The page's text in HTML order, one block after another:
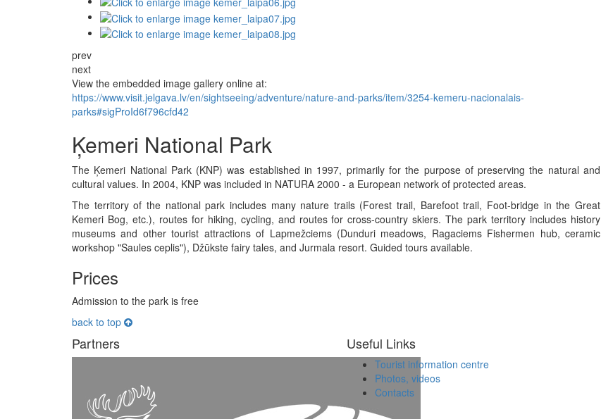
prev
next
View the embedded image gallery online at:
https://www.visit.jelgava.lv/en/sightseeing/adventure/nature-and-parks/item/3254-kemeru-nacionalais-
parks#sigProId6f796cfd42
Ķemeri National Park
The Ķemeri National Park (KNP) was established in 1997, primarily for the purpose of preserving the natural and
cultural values. In 2004, KNP was included in NATURA 2000 - a European network of protected areas.
The territory of the national park includes many nature trails (Forest trail, Barefoot trail, Foot-bridge in the Great
Kemeri Bog, etc.), routes for hiking, cycling, and routes for cross-country skiers. The park territory includes history
museums and other tourist attractions of Lapmežciems (Dunduri meadows, Ragaciems Fishermen hub, ceramic
workshop "Saules ceplis"), Džūkste fairy tales, and Jurmala resort. Guided tours available.
Prices
Admission to the park is free
back to top
Partners Useful Links
Tourist information centre
Photos, videos
Contacts